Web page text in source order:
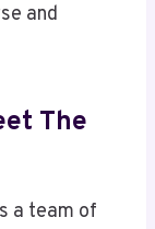
and
The
a team of